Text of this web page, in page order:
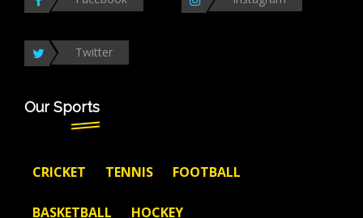
Twitter
Our Sports
CRICKET TENNIS FOOTBALL
BASKETBALL HOCKEY